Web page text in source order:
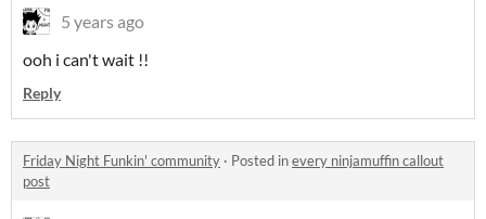
5 years ago
ooh i can't wait !!
Reply
Friday Night Funkin' community · Posted inevery ninjamuffin callout
post